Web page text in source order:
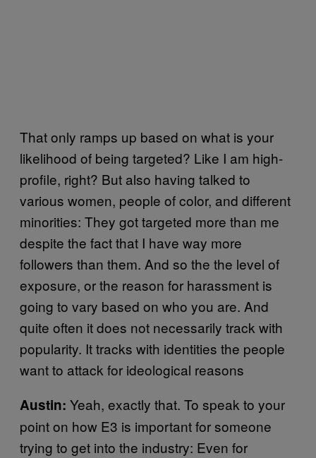
That only ramps up based on what is your
likelihood of being targeted? Like I am high-
profile, right? But also having talked to
various women, people of color, and different
minorities: They got targeted more than me
despite the fact that I have way more
followers than them. And so the the level of
exposure, or the reason for harassment is
going to vary based on who you are. And
quite often it does not necessarily track with
popularity. It tracks with identities the people
want to attack for ideological reasons
Austin: Yeah, exactly that. To speak to your
point on how E3 is important for someone
trying to get into the industry: Even for